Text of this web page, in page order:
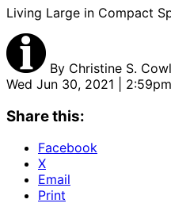
Living Large in Compact
By Christine S.
Wed Jun 30, 2021 | 2:59pm
Share this:
Facebook
X
Email
Print